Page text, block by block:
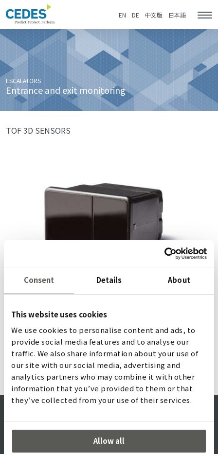
Consent Details About
This website uses cookies
We use cookies to personalise content and ads, to
provide social media features and to analyse our
traffic. We also share information about your use of
our site with our social media, advertising and
analytics partners who may combine it with other
information that you’ve provided to them or that
they’ve collected from your use of their services.
Allow all
and
exit
monitoring
to
homepage
to
navigation
to
content
to
footer
EN DE 中文版 日本語
ESCALATORS
Entrance and exit monitoring
TOF 3D SENSORS
Energy saving with TOF/Start
The TOF/Start detects people or objects approaching
and personnel sluices. Cross-traffic is ignored, ensuring
energy-efficient usage.
詳しく
SERVICE & SUPPORT